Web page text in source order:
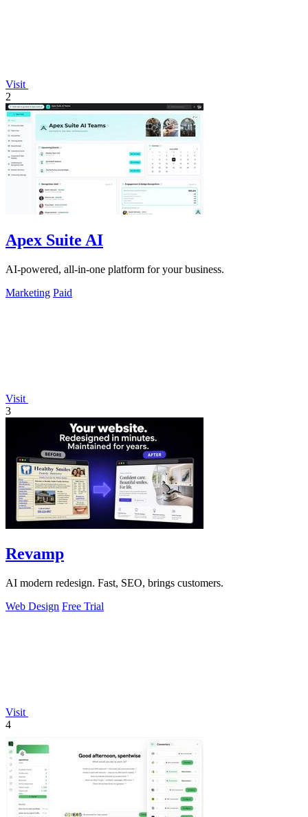
Visit
2
Apex Suite AI
AI-powered, all-in-one platform for your business.
Marketing Paid
Visit
3
Revamp
AI modern redesign. Fast, SEO, brings customers.
Web Design Free Trial
Visit
4